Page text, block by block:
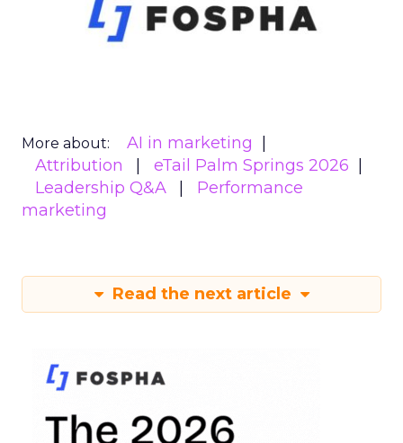
More about:
AI in marketing
Attribution
eTail Palm Springs 2026
Leadership Q&A
Performance
marketing
Read the next article